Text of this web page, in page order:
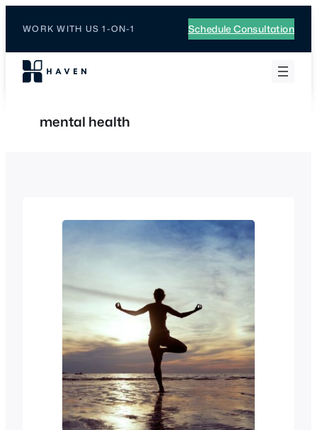
WORK WITH US 1-ON-1 Schedule Consultation
mental health